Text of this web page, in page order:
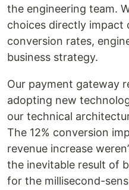
the engineering team.
choices directly impact
conversion rates,
business strategy.
Our payment gateway
adopting new
our technical
The 12% conversion
revenue increase
the inevitable result of
for the millisecond-